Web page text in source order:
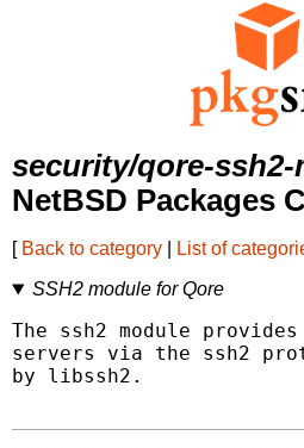
security/qore-ssh2-
NetBSD Packages
[ Back to category List of
SSH2 module for Qore
The ssh2 module
servers via the ssh2
by libssh2.